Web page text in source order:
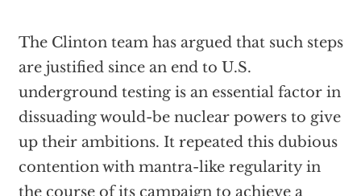
The Clinton team has argued that such steps
are justified since an end to U.S.
underground testing is an essential factor in
dissuading would-be nuclear powers to give
up their ambitions. It repeated this dubious
contention with mantra-like regularity in
the course of its campaign to achieve a